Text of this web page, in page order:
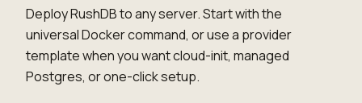
Deploy RushDB to any server. Start with the
universal Docker command, or use a provider
template when you want cloud-init, managed
Postgres, or one-click setup.